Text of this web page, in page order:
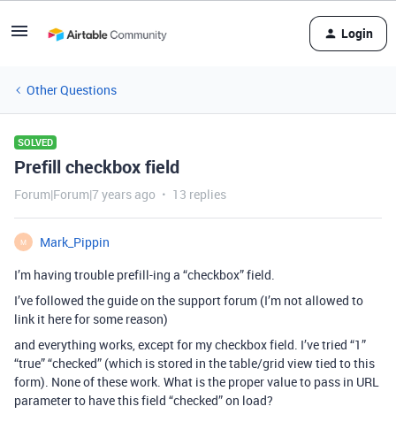
Login
Other Questions
SOLVED
Prefill checkbox field
Forum|Forum|7 years ago 13 replies
M
Mark_Pippin
I’m having trouble prefill-ing a “checkbox” field.
I’ve followed the guide on the support forum (I’m not allowed to
link it here for some reason)
and everything works, except for my checkbox field. I’ve tried “1”
“true” “checked” (which is stored in the table/grid view tied to this
form). None of these work. What is the proper value to pass in URL
parameter to have this field “checked” on load?